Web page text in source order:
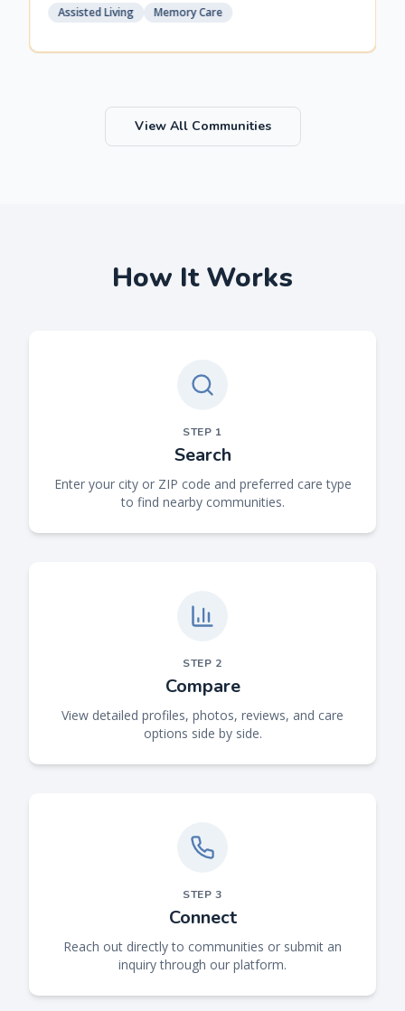
Assisted Living Memory Care
View All Communities
How It Works
STEP 1
Search
Enter your city or ZIP code and preferred care type
to find nearby communities.
STEP 2
Compare
View detailed profiles, photos, reviews, and care
options side by side.
STEP3
Connect
Reach out directly to communities or submit an
inquiry through our platform.